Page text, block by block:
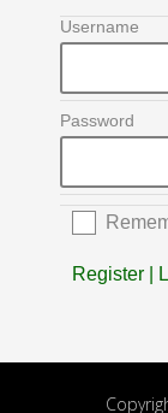
Username
Password
Register